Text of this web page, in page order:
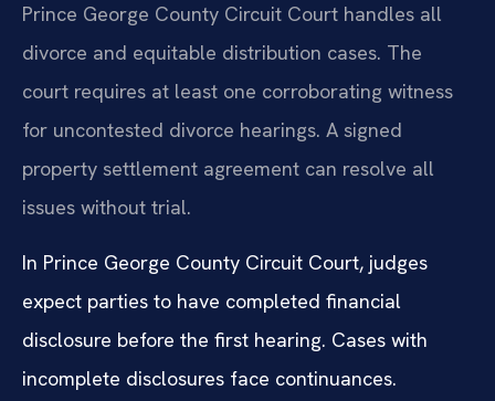
Prince George County Circuit Court handles all
divorce and equitable distribution cases. The
court requires at least one corroborating witness
for uncontested divorce hearings. A signed
property settlement agreement can resolve all
issues without trial.
In Prince George County Circuit Court, judges
expect parties to have completed financial
disclosure before the first hearing. Cases with
incomplete disclosures face continuances.